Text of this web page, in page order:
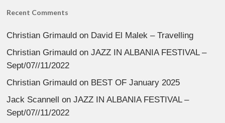
Recent Comments
Christian Grimauld on David El Malek – Travelling
Christian Grimauld onJAZZ IN ALBANIA FESTIVAL –
Sept/07//11/2022
Christian Grimauld on BEST OF January 2025
Jack Scannell
onJAZZ IN ALBANIA FESTIVAL –
Sept/07//11/2022